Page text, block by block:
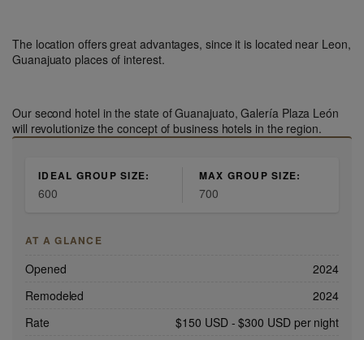
The location offers great advantages, since it is located near Leon,
Guanajuato places of interest.
Our second hotel in the state of Guanajuato, Galería Plaza León
will revolutionize the concept of business hotels in the region.
IDEAL GROUP SIZE:
600
MAX GROUP SIZE:
700
AT A GLANCE
Opened
2024
Remodeled
2024
Rate
$150 USD -$300 USDper night